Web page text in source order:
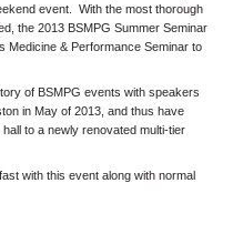
event. With the most thorough
the 2013 BSMPG Summer Seminar
Medicine & Performance Seminar to
of BSMPG events with speakers
in May of 2013, and thus have
to a newly renovated multi-tier
with this event along with normal